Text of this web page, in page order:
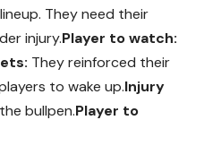
They need their
injury.Player to watch:
They reinforced their
to wake up.Injury
bullpen.Player to